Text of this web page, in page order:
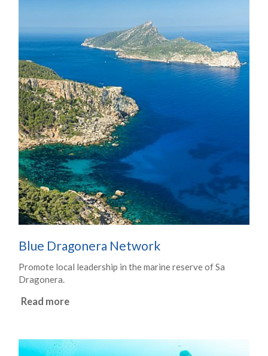
Blue Dragonera Network
Promote local leadership in the marine reserve of Sa
Dragonera.
Read more